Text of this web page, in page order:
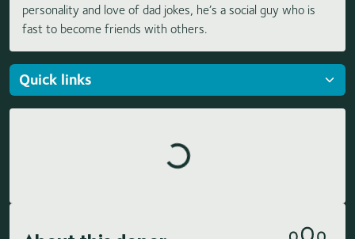
personality and love of dad jokes, he’s a social guy who is
fast to become friends with others.
Loading highlights...